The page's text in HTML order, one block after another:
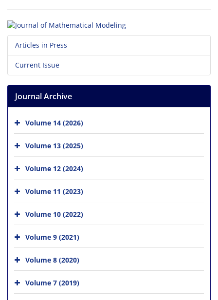
Articles in Press
Current Issue
Journal Archive
Volume 14 (2026)
Volume 13 (2025)
Volume 12 (2024)
Volume 11 (2023)
Volume 10 (2022)
Volume 9 (2021)
Volume 8 (2020)
Volume 7 (2019)